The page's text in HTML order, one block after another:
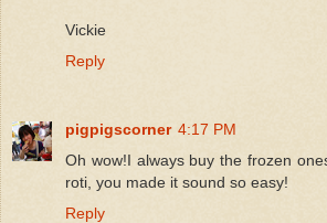
Vickie
Reply
pigpigscorner 4:17 PM
Oh wow!I always buy the frozen
roti, you made it sound so easy!
Reply